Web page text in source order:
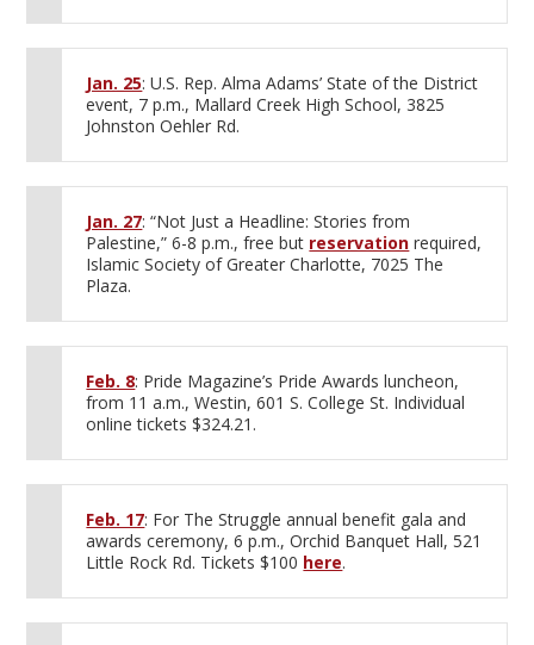
Jan. 25: U.S. Rep. Alma Adams’ State of the District
event, 7 p.m., Mallard Creek High School, 3825
Johnston Oehler Rd.
Jan. 27: “Not Just a Headline: Stories from
Palestine,” 6-8 p.m., free but reservation required,
Islamic Society of Greater Charlotte, 7025 The
Plaza.
Feb. 8: Pride Magazine’s Pride Awards luncheon,
from 11 a.m., Westin, 601 S. College St. Individual
online tickets $324.21.
Feb. 17: For The Struggle annual benefit gala and
awards ceremony, 6 p.m., Orchid Banquet Hall, 521
Little Rock Rd. Tickets $100 here.